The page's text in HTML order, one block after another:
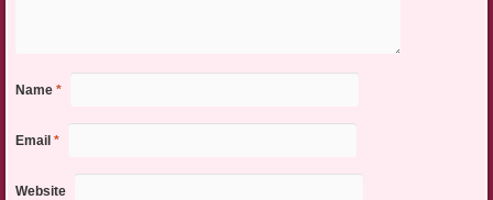
Name *
Email *
Website